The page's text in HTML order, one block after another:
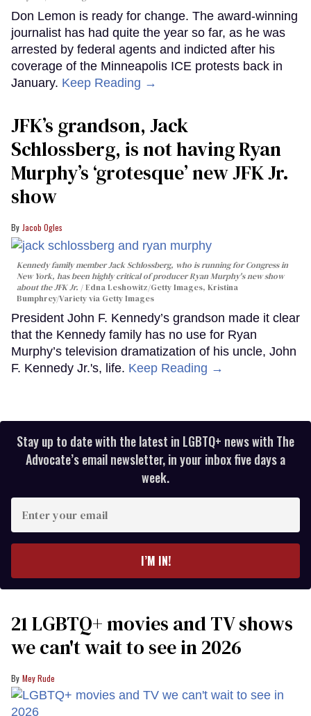
Don Lemon is ready for change. The award-winning
journalist has had quite the year so far, as he was
arrested by federal agents and indicted after his
coverage of the Minneapolis ICE protests back in
January. Keep Reading →
JFK’s grandson, Jack
Schlossberg, is not having Ryan
Murphy’s ‘grotesque’ new JFK Jr.
show
Jacob Ogles
Kennedy family member Jack Schlossberg, who is running for Congress in
New York, has been highly critical of producer Ryan Murphy's new show
about the JFK Jr.
Edna Leshowitz/Getty Images, Kristina
Bumphrey/Variety via Getty Images
President John F. Kennedy’s grandson made it clear
that the Kennedy family has no use for Ryan
Murphy’s television dramatization of his uncle, John
F. Kennedy Jr.'s, life. Keep Reading →
Stay up to date with the latest in LGBTQ+ news with The
Advocate’s email newsletter, in your inbox five days a
week.
your
I’M IN!
21 LGBTQ+ movies and TV shows
we can't wait to see in 2026
Mey Rude